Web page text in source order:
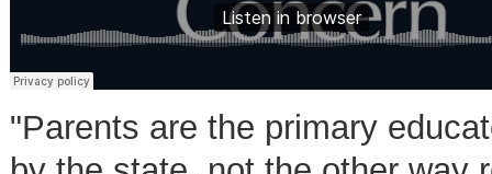
"Parents are the primary